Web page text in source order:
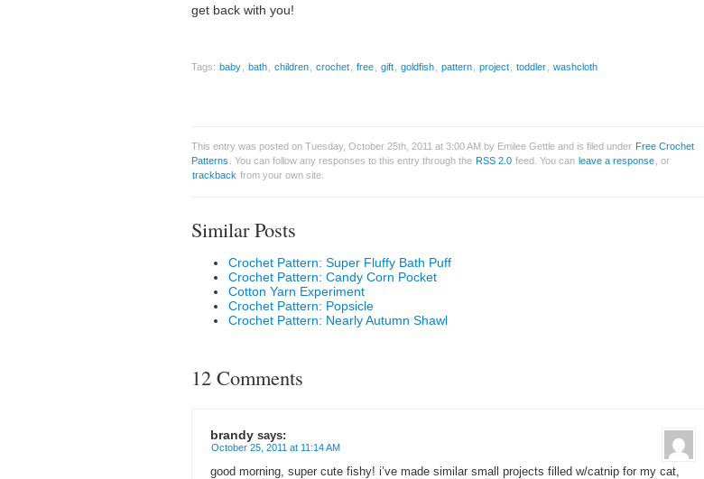
get back with you!
Tags: baby bath children crochet free gift goldfish pattern project toddler washcloth
This entry was posted on Tuesday, October 25th, 2011 at 3:00 AM by Emilee Gettle and is filed under Free Crochet
Patterns
. You can follow any responses to this entry through the RSS 2.0 feed. You can leave a response , or
trackback from your own site.
Similar Posts
Crochet Pattern: Super Fluffy Bath Puff
Crochet Pattern: Candy Corn Pocket
Cotton Yarn Experiment
Crochet Pattern: Popsicle
Crochet Pattern: Nearly Autumn Shawl
12 Comments
brandy says:
October 25, 2011 at 11:14 AM
good morning, super cute fishy! i’ve made similar small projects filled w/catnip for my cat,